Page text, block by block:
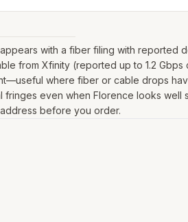
with a fiber filing with reported
from Xfinity (reported up to 1.2 Gbps
where fiber or cable drops
fringes even when Florence looks well
before you order.